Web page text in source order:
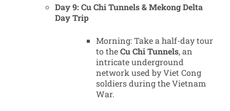
Day 9: Cu Chi Tunnels & Mekong Delta
Day Trip
Morning: Take a half-day tour
to theCu Chi Tunnels, an
intricate underground
network used by Viet Cong
soldiers during the Vietnam
War.